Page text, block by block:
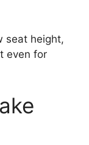
seat height,
even for